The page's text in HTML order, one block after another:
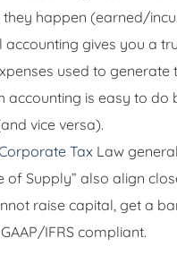
happen (earned/
accounting gives you a
used to generate
accounting is easy to
vice versa).
Tax Law
of Supply” also align
raise capital, get a
IFRS compliant.